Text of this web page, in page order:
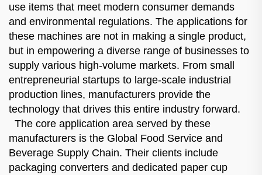
use items that meet modern consumer demands
and environmental regulations. The applications for
these machines are not in making a single product,
but in empowering a diverse range of businesses to
supply various high-volume markets. From small
entrepreneurial startups to large-scale industrial
production lines, manufacturers provide the
technology that drives this entire industry forward.
The core application area served by these
manufacturers is the Global Food Service and
Beverage Supply Chain. Their clients include
packaging converters and dedicated paper cup